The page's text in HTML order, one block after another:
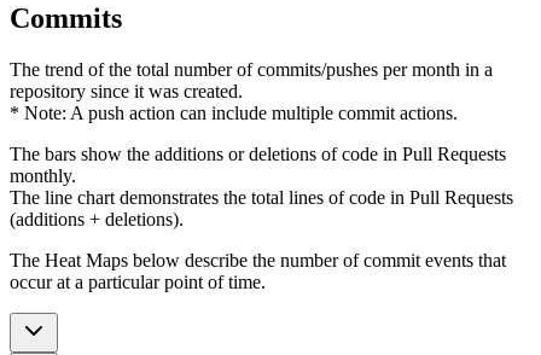
Commits
The trend of the total number of commits/pushes per month in a
repository since it was created.
* Note: A push action can include multiple commit actions.
The bars show the additions or deletions of code in Pull Requests
monthly.
The line chart demonstrates the total lines of code in Pull Requests
(additions + deletions).
The Heat Maps below describe the number of commit events that
occur at a particular point of time.